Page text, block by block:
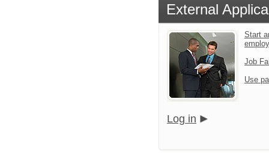
External
Start
Job
Use
Log in